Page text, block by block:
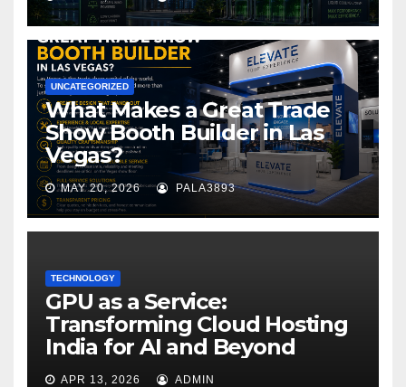
UNCATEGORIZED
What Makes a Great Trade
Show Booth Builder in Las
Vegas?
MAY 20, 2026 PALA3893
TECHNOLOGY
GPU as a Service:
Transforming Cloud Hosting
India for AI and Beyond
APR 13, 2026 ADMIN